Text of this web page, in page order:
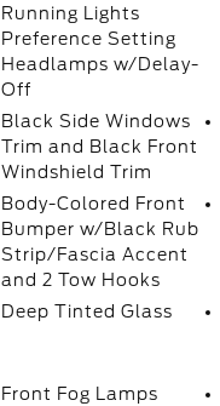
Running Lights
Preference Setting
Headlamps w/Delay-
Off
Black Side Windows
Trim and Black Front
Windshield Trim
Body-Colored Front
Bumper w/Black Rub
Strip/Fascia Accent
and 2 Tow Hooks
Deep Tinted Glass
Front Fog Lamps